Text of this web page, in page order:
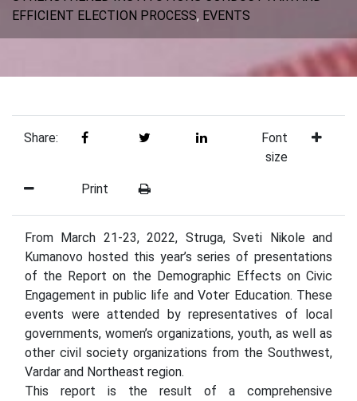
EFFICIENT ELECTION PROCESS, EVENTS
Share:
Font
size
Print
From March 21-23, 2022, Struga, Sveti Nikole and
Kumanovo hosted this year’s series of presentations
of the Report on the Demographic Effects on Civic
Engagement in public life and Voter Education. These
events were attended by representatives of local
governments, women’s organizations, youth, as well as
other civil society organizations from the Southwest,
Vardar and Northeast region.
This report is the result of a comprehensive